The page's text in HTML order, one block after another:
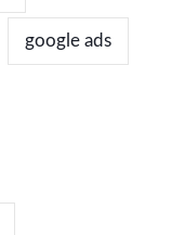
google ads